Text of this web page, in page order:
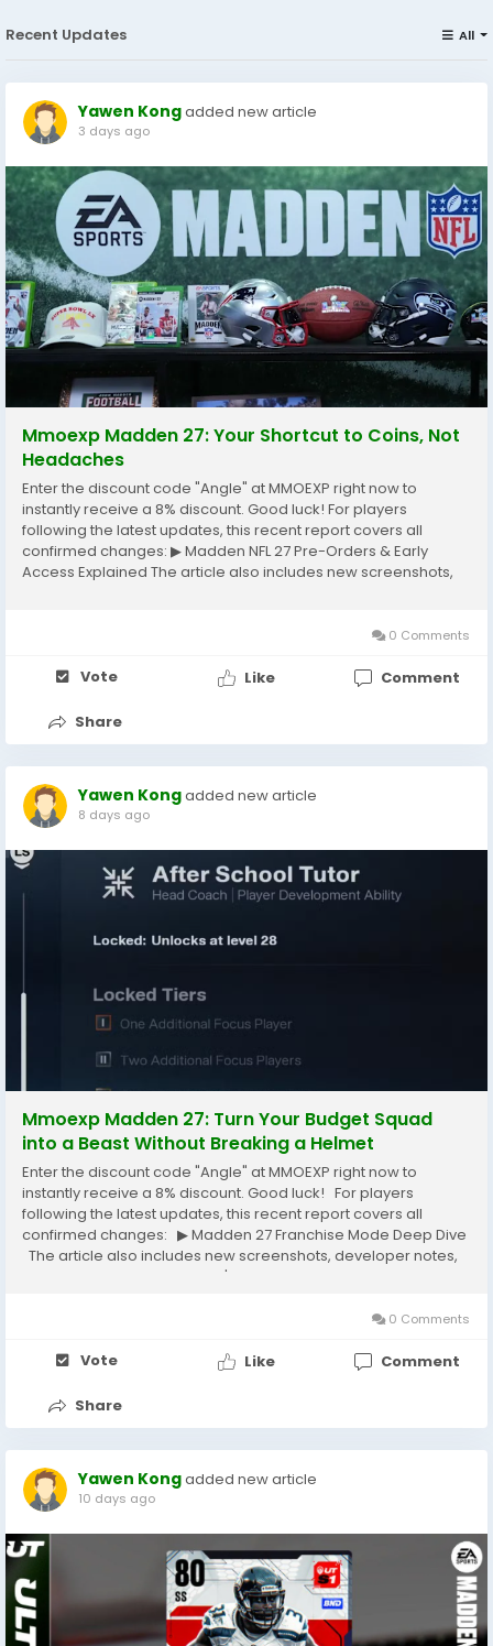
Recent Updates All
Yawen Kongadded new article
3 days ago
Mmoexp Madden 27: Your Shortcut to Coins, Not
Headaches
Enter the discount code "Angle" at MMOEXP right now to
instantly receive a 8% discount. Good luck! For players
following the latest updates, this recent report covers all
confirmed changes: ▶ Madden NFL 27 Pre-Orders & Early
Access Explained The article also includes new screenshots,
0 Comments
Vote Like Comment
Share
Yawen Kongadded new article
8 days ago
Mmoexp Madden 27: Turn Your Budget Squad
into a Beast Without Breaking a Helmet
Enter the discount code "Angle" at MMOEXP right now to
instantly receive a 8% discount. Good luck! For players
following the latest updates, this recent report covers all
confirmed changes: ▶ Madden 27 Franchise Mode Deep Dive
The article also includes new screenshots, developer notes,
and gameplay details. If you're looking to dominate Madden
0 Comments
Vote Like Comment
Share
Yawen Kongadded new article
10 days ago